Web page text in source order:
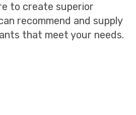
to create superior
recommend and supply
that meet your needs.